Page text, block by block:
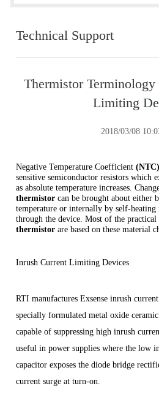
Technical Support
Thermistor
Limiting
2018/03/08
Negative Temperature Coefficient
sensitive semiconductor resistors which
as absolute temperature increases.
thermistor can be brought about either
temperature or internally by self-
through the device. Most of the
thermistor are based on these material
Inrush Current Limiting Devices
RTI manufactures Exsense inrush
specially formulated metal oxide
capable of suppressing high inrush
useful in power supplies where the low
capacitor exposes the diode bridge
current surge at turn-on.